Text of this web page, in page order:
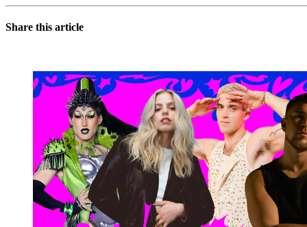
Share this article